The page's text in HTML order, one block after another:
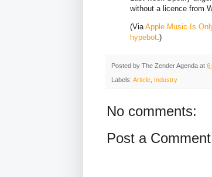
without a licence from
(Via Apple Music Is
hypebot .)
Posted by The Zender Agenda at
Labels: Article Industry
No comments:
Post a Comment